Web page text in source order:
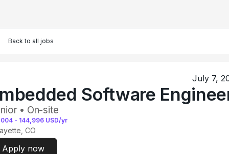
Back to all jobs
July 7,
Software
• On-site
- 144,996 USD/yr
CO
Apply now